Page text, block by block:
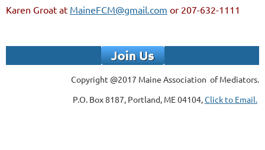
Karen Groat at MaineFCM@gmail.com or 207-632-1111
Copyright @2017 Maine Association of Mediators.
P.O. Box 8187, Portland, ME 04104,Click to Email.